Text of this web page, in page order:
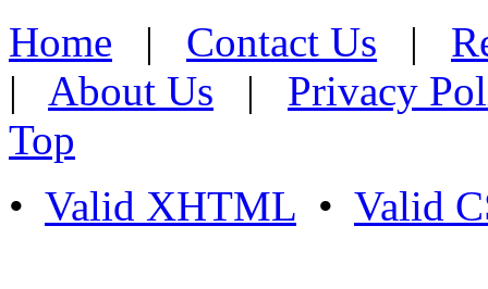
Home | Contact Us |
| About Us | Privacy
Top
• Valid XHTML • Valid